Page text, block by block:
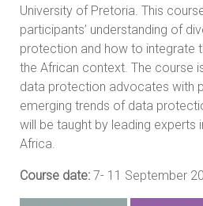
University of Pretoria. This
participants’ understanding of
protection and how to integrate
the African context. The course
data protection advocates with
emerging trends of data
will be taught by leading experts
Africa.
Course date: 7- 11 September